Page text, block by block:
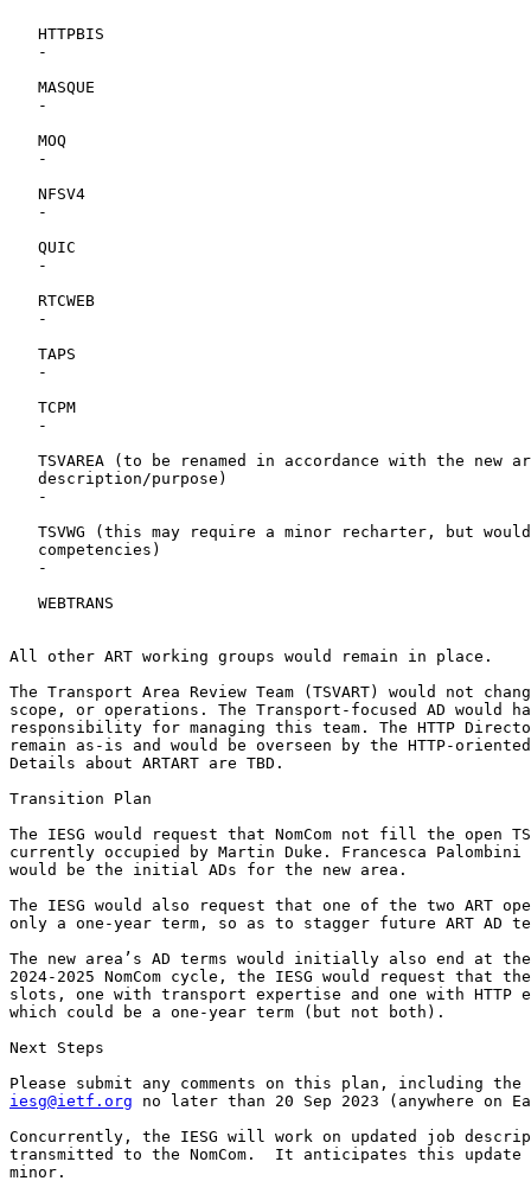
   HTTPBIS
   -
   MASQUE
   -
   MOQ
   -
   NFSV4
   -
   QUIC
   -
   RTCWEB
   -
   TAPS
   -
   TCPM
   -
TSVAREA (to be renamed in accordance with the new
   description/purpose)
   -
TSVWG (this may require a minor recharter, but
   competencies)
   -
   WEBTRANS
All other ART working groups would remain in place.
The Transport Area Review Team (TSVART) would not
scope, or operations. The Transport-focused AD would
responsibility for managing this team. The HTTP
remain as-is and would be overseen by the HTTP-
Details about ARTART are TBD.
Transition Plan
The IESG would request that NomCom not fill the open
currently occupied by Martin Duke. Francesca Palombini
would be the initial ADs for the new area.
The IESG would also request that one of the two ART
only a one-year term, so as to stagger future ART AD
The new area’s AD terms would initially also end at
2024-2025 NomCom cycle, the IESG would request that
slots, one with transport expertise and one with
which could be a one-year term (but not both).
Next Steps
iesg@ietf.org no later than 20 Sep 2023 (anywhere on
Concurrently, the IESG will work on updated job
transmitted to the NomCom.  It anticipates this
minor.